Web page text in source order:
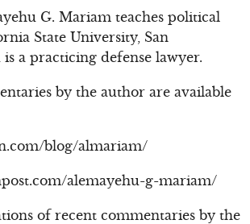
G. Mariam teaches political
State University, San
a practicing defense lawyer.
by the author are available
blog/almariam/
alemayehu-g-mariam/
of recent commentaries by the